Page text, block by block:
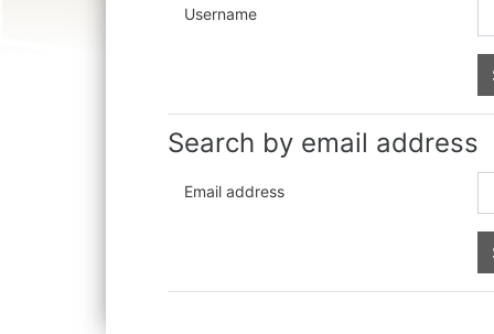
Username
Search by email address
Email address